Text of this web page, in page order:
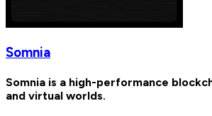
Somnia
Somnia is a high-performance
and virtual worlds.